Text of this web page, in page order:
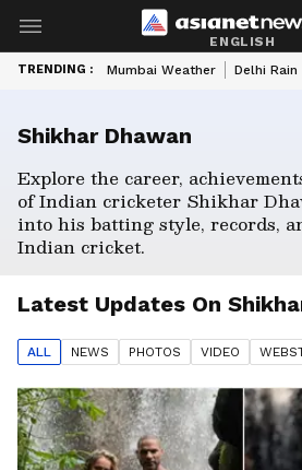
ENGLISH
TRENDING : Mumbai Weather Delhi Rain
Shikhar Dhawan
Explore the career,
of Indian cricketer Shikhar
into his batting style, records,
Indian cricket.
Latest Updates On
ALL NEWS PHOTOS VIDEO